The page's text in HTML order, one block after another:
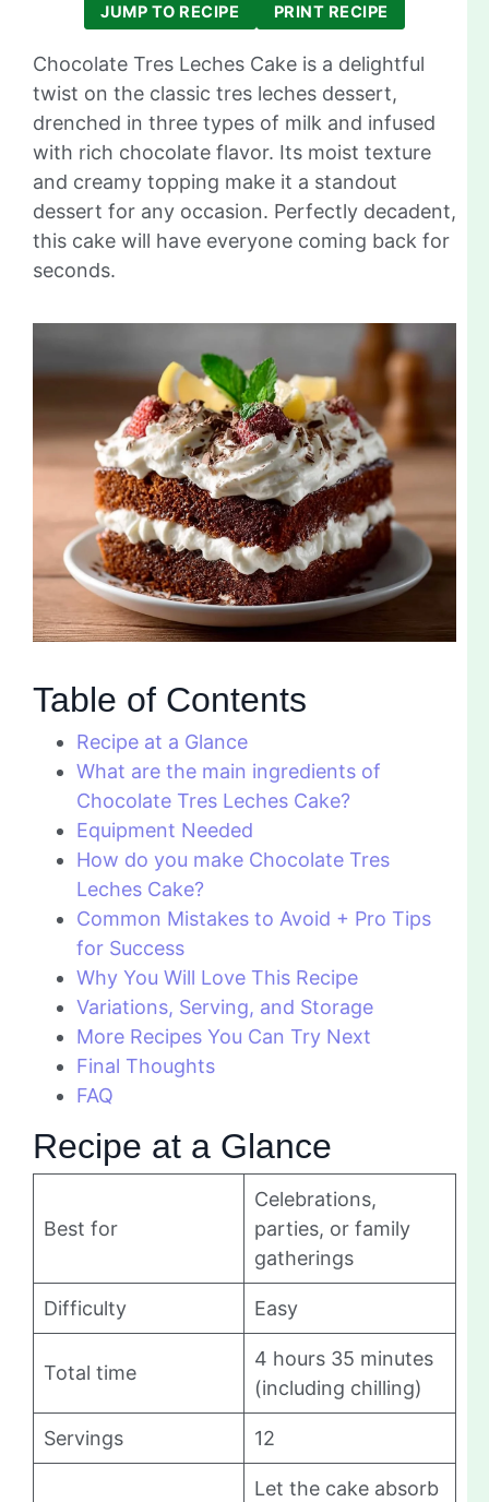
JUMP TO RECIPE PRINT RECIPE
Chocolate Tres Leches Cake is a delightful
twist on the classic tres leches dessert,
drenched in three types of milk and infused
with rich chocolate flavor. Its moist texture
and creamy topping make it a standout
dessert for any occasion. Perfectly decadent,
this cake will have everyone coming back for
seconds.
Table of Contents
Recipe at a Glance
What are the main ingredients of
Chocolate Tres Leches Cake?
Equipment Needed
How do you make Chocolate Tres
Leches Cake?
Common Mistakes to Avoid + Pro Tips
for Success
Why You Will Love This Recipe
Variations, Serving, and Storage
More Recipes You Can Try Next
Final Thoughts
FAQ
Recipe at a Glance
Best for
Celebrations,
parties, or family
gatherings
Difficulty Easy
Total time
4 hours 35 minutes
(including chilling)
Servings 12
Let the cake absorb